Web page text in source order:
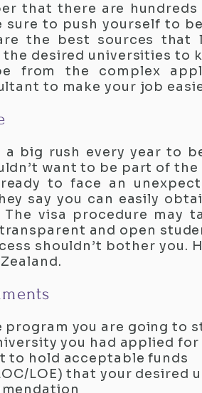
that there are
sure to push yourself to
the best sources
desired universities to
from the complex
to make your job
a big rush every year to
want to be part of
to face an
say you can easily
visa procedure may
and open
shouldn’t bother you.
program you are going to
you had applied for
to hold acceptable funds
LOE) that your desired